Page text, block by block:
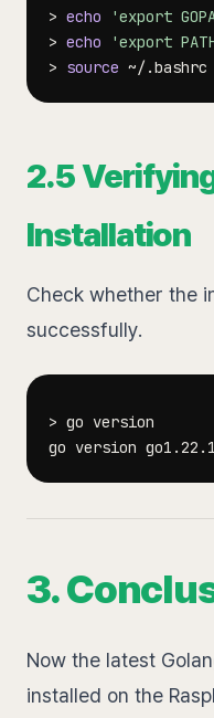
> echo 'export
> echo
'export
> source
2.5
Installation
Check whether the
successfully.
>
3.
Now the latest
installed on the